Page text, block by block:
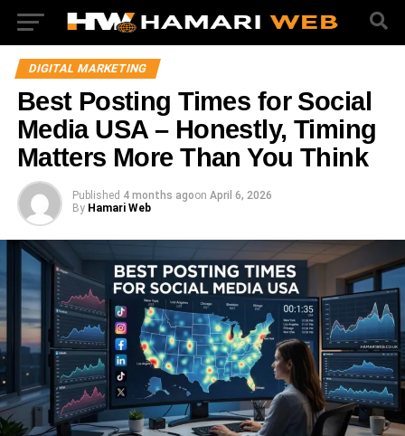
DIGITAL MARKETING
Best Posting Times for Social
Media USA – Honestly, Timing
Matters More Than You Think
Published 4 months agoon April 6, 2026
By Hamari Web